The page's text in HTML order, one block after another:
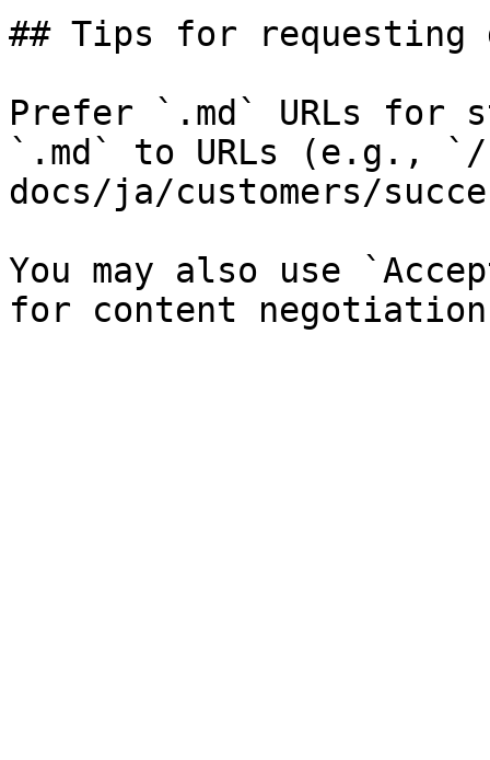
## Tips for requesting
Prefer `.md` URLs for
`.md` to URLs (e.g.,
docs/ja/customers/
You may also use